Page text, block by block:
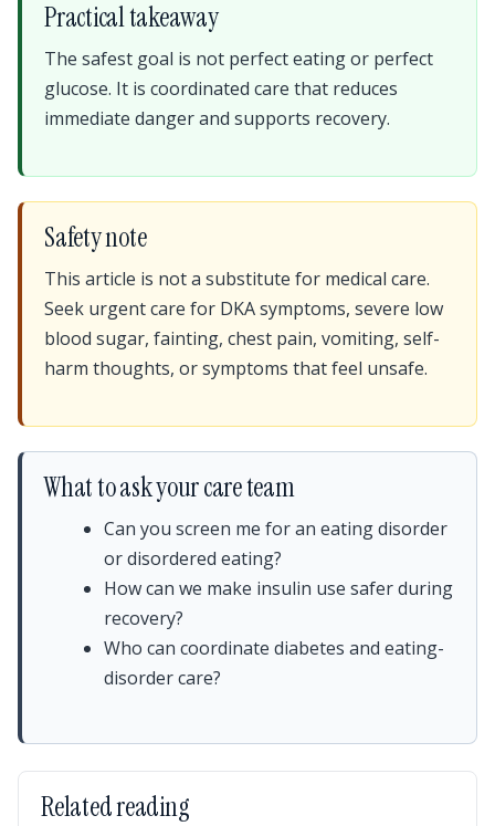
Practical takeaway
The safest goal is not perfect eating or perfect
glucose. It is coordinated care that reduces
immediate danger and supports recovery.
Safety note
This article is not a substitute for medical care.
Seek urgent care for DKA symptoms, severe low
blood sugar, fainting, chest pain, vomiting, self-
harm thoughts, or symptoms that feel unsafe.
What to ask your care team
Can you screen me for an eating disorder
or disordered eating?
How can we make insulin use safer during
recovery?
Who can coordinate diabetes and eating-
disorder care?
Related reading